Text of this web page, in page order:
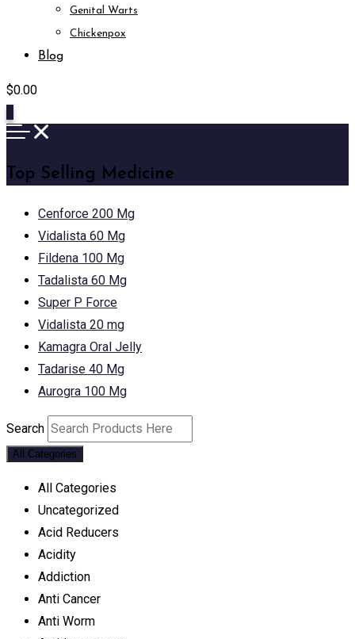
Genital Warts
Chickenpox
Blog
$0.00
Top Selling Medicine
Cenforce 200 Mg
Vidalista 60 Mg
Fildena 100 Mg
Tadalista 60 Mg
Super P Force
Vidalista 20 mg
Kamagra Oral Jelly
Tadarise 40 Mg
Aurogra 100 Mg
Search
All Categories
All Categories
Uncategorized
Acid Reducers
Acidity
Addiction
Anti Cancer
Anti Worm